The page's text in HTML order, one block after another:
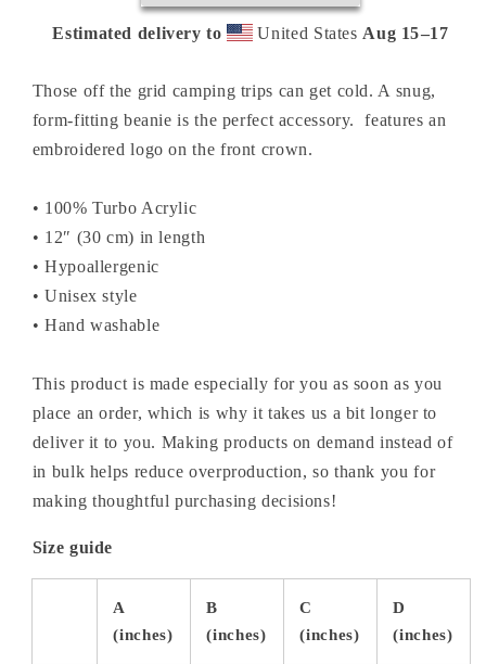
Estimated delivery to United States Aug 15⁠–17
Those off the grid camping trips can get cold. A snug,
form-fitting beanie is the perfect accessory. features an
embroidered logo on the front crown.
• 100% Turbo Acrylic
• 12″ (30 cm) in length
• Hypoallergenic
• Unisex style
• Hand washable
This product is made especially for you as soon as you
place an order, which is why it takes us a bit longer to
deliver it to you. Making products on demand instead of
in bulk helps reduce overproduction, so thank you for
making thoughtful purchasing decisions!
Size guide
A
(inches)
B
(inches)
C
(inches)
D
(inches)